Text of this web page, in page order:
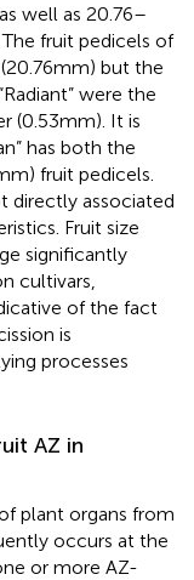
well as 20.76–
fruit pedicels of
mm) but the
were the
(0.53 mm). It is
has both the
fruit pedicels.
directly associated
Fruit size
significantly
cultivars,
of the fact
is
processes
AZ in
plant organs from
occurs at the
or more AZ-